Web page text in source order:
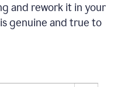
and rework it in your
genuine and true to